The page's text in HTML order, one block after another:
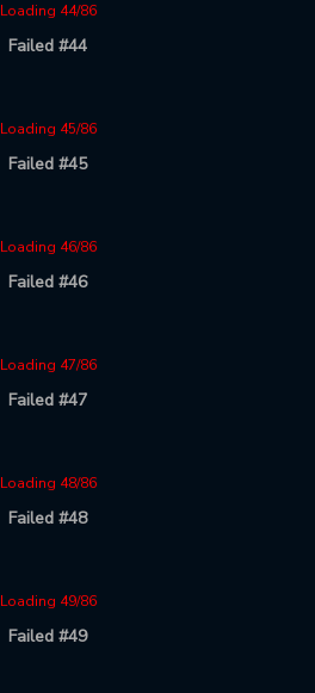
Loading 44/86
Failed #44
Loading 45/86
Failed #45
Loading 46/86
Failed #46
Loading 47/86
Failed #47
Loading 48/86
Failed #48
Loading 49/86
Failed #49